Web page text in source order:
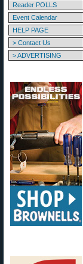
Reader POLLS
Event Calendar
HELP PAGE
> Contact Us
> ADVERTISING